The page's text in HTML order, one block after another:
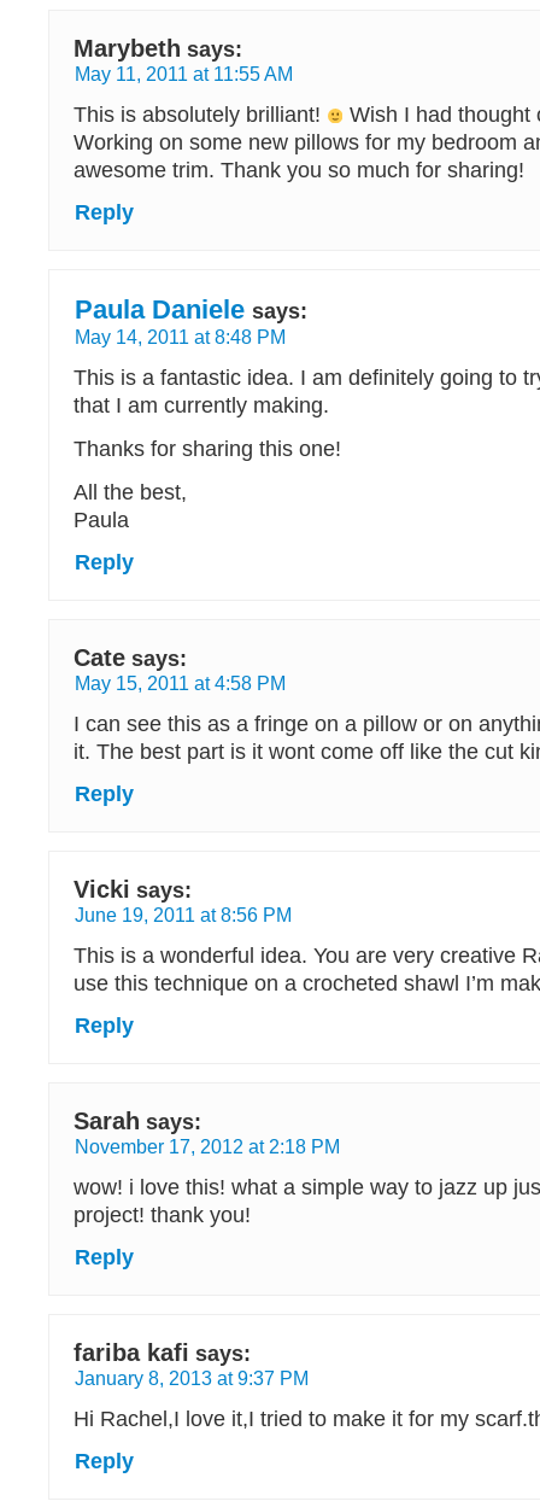
Marybeth says:
May 11, 2011 at 11:55 AM
This is absolutely brilliant!
Wish I had
Working on some new pillows for my bedroom
awesome trim. Thank you so much for sharing!
Reply
Paula Daniele says:
May 14, 2011 at 8:48 PM
This is a fantastic idea. I am definitely going to
that I am currently making.
Thanks for sharing this one!
All the best,
Paula
Reply
Cate says:
May 15, 2011 at 4:58 PM
I can see this as a fringe on a pillow or on
it. The best part is it wont come off like the cut
Reply
Vicki says:
June 19, 2011 at 8:56 PM
This is a wonderful idea. You are very creative
use this technique on a crocheted shawl I’m
Reply
Sarah says:
November 17, 2012 at 2:18 PM
wow! i love this! what a simple way to jazz up
project! thank you!
Reply
fariba kafi says:
January 8, 2013 at 9:37 PM
Hi Rachel,I love it,I tried to make it for my
Reply